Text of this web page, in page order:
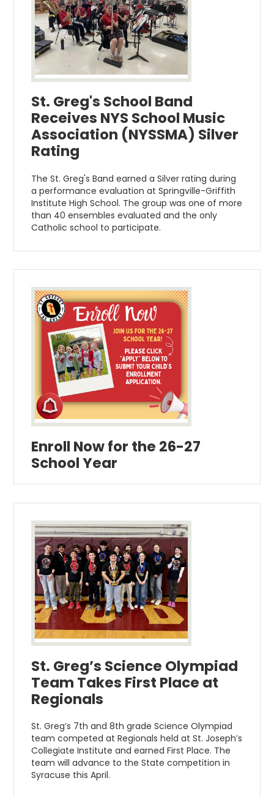
St. Greg's School Band
Receives NYS School Music
Association (NYSSMA) Silver
Rating
The St. Greg's Band earned a Silver rating during
a performance evaluation at Springville-Griffith
Institute High School. The group was one of more
than 40 ensembles evaluated and the only
Catholic school to participate.
Enroll Now for the 26-27
School Year
St. Greg’s Science Olympiad
Team Takes First Place at
Regionals
St. Greg’s 7th and 8th grade Science Olympiad
team competed at Regionals held at St. Joseph’s
Collegiate Institute and earned First Place. The
team will advance to the State competition in
Syracuse this April.